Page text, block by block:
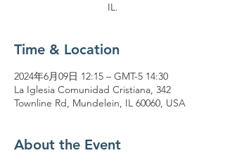
IL.
Time & Location
2024年6月09日 12:15 – GMT-5 14:30
La Iglesia Comunidad Cristiana, 342
Townline Rd, Mundelein, IL 60060, USA
About the Event